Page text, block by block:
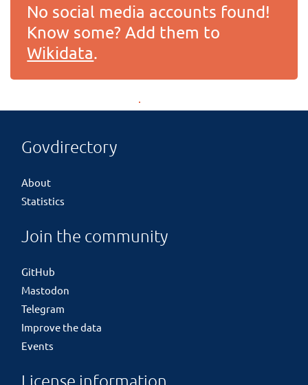
No social media accounts found!
Know some? Add them to
Wikidata.
Govdirectory
About
Statistics
Join the community
GitHub
Mastodon
Telegram
Improve the data
Events
License information